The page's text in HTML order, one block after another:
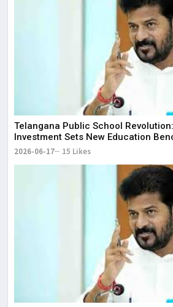
Telangana Public School Revolution:
Investment Sets New Education
2026-06-17 15 Likes